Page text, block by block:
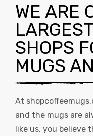
WE ARE
SHOPS
MUGS
At
and the mugs are
like us, you believe